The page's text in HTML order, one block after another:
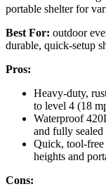
portable shelter for
Best For: outdoor
durable, quick-setup
Pros:
Heavy-duty,
to level 4 (18
Waterproof
and fully sealed
Quick, tool-free
heights and
Cons: